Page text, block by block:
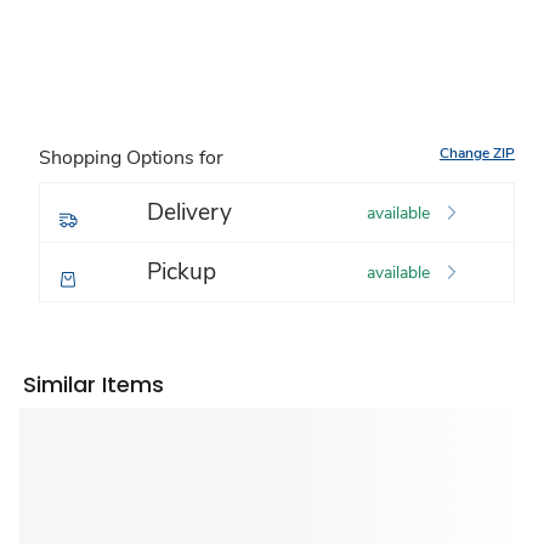
Shopping Options for Change ZIP
Delivery available
Pickup available
Similar Items